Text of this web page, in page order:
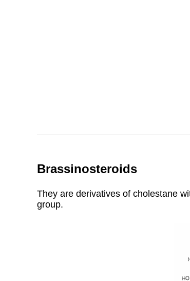
Brassinosteroids
They are derivatives of cholestane
group.